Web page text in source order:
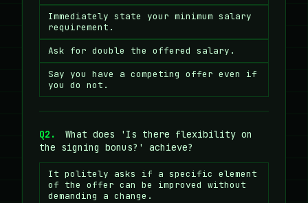
Immediately state your minimum salary
requirement.
Ask for double the offered salary.
Say you have a competing offer even if
you do not.
Q2.
What does 'Is there flexibility on
the signing bonus?' achieve?
It politely asks if a specific element
of the offer can be improved without
demanding a change.